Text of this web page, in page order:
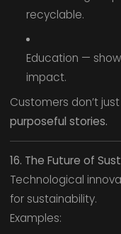
recyclable.
Education —
impact.
Customers don’t
purposeful stories.
16. The Future of
Technological
for sustainability.
Examples: